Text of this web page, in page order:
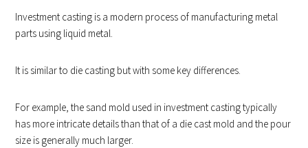
Investment casting is a modern process of manufacturing metal
parts using liquid metal.
It is similar to die casting but with some key differences.
For example, the sand mold used in investment casting typically
has more intricate details than that of a die cast mold and the pour
size is generally much larger.